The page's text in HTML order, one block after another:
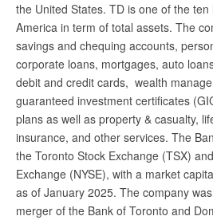
the United States. TD is one of the
America in term of total assets. The
savings and chequing accounts,
corporate loans, mortgages, auto
debit and credit cards, wealth
guaranteed investment certificates
plans as well as property & casualty,
insurance, and other services. The
the Toronto Stock Exchange (TSX)
Exchange (NYSE), with a market
as of January 2025. The company
merger of the Bank of Toronto and